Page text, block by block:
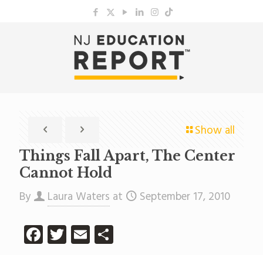
Show all
Things Fall Apart, The Center
Cannot Hold
By Laura Waters at September 17, 2010
Facebook
Twitter
EmailShare